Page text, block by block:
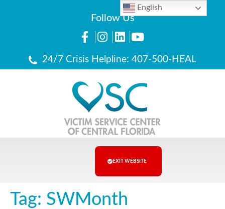
Follow Us
24/7 Crisis Helpline: 407-500-HEAL
EXIT WEBSITE
Tag: SWMonth
English